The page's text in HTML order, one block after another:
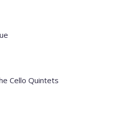
Cello Quintets